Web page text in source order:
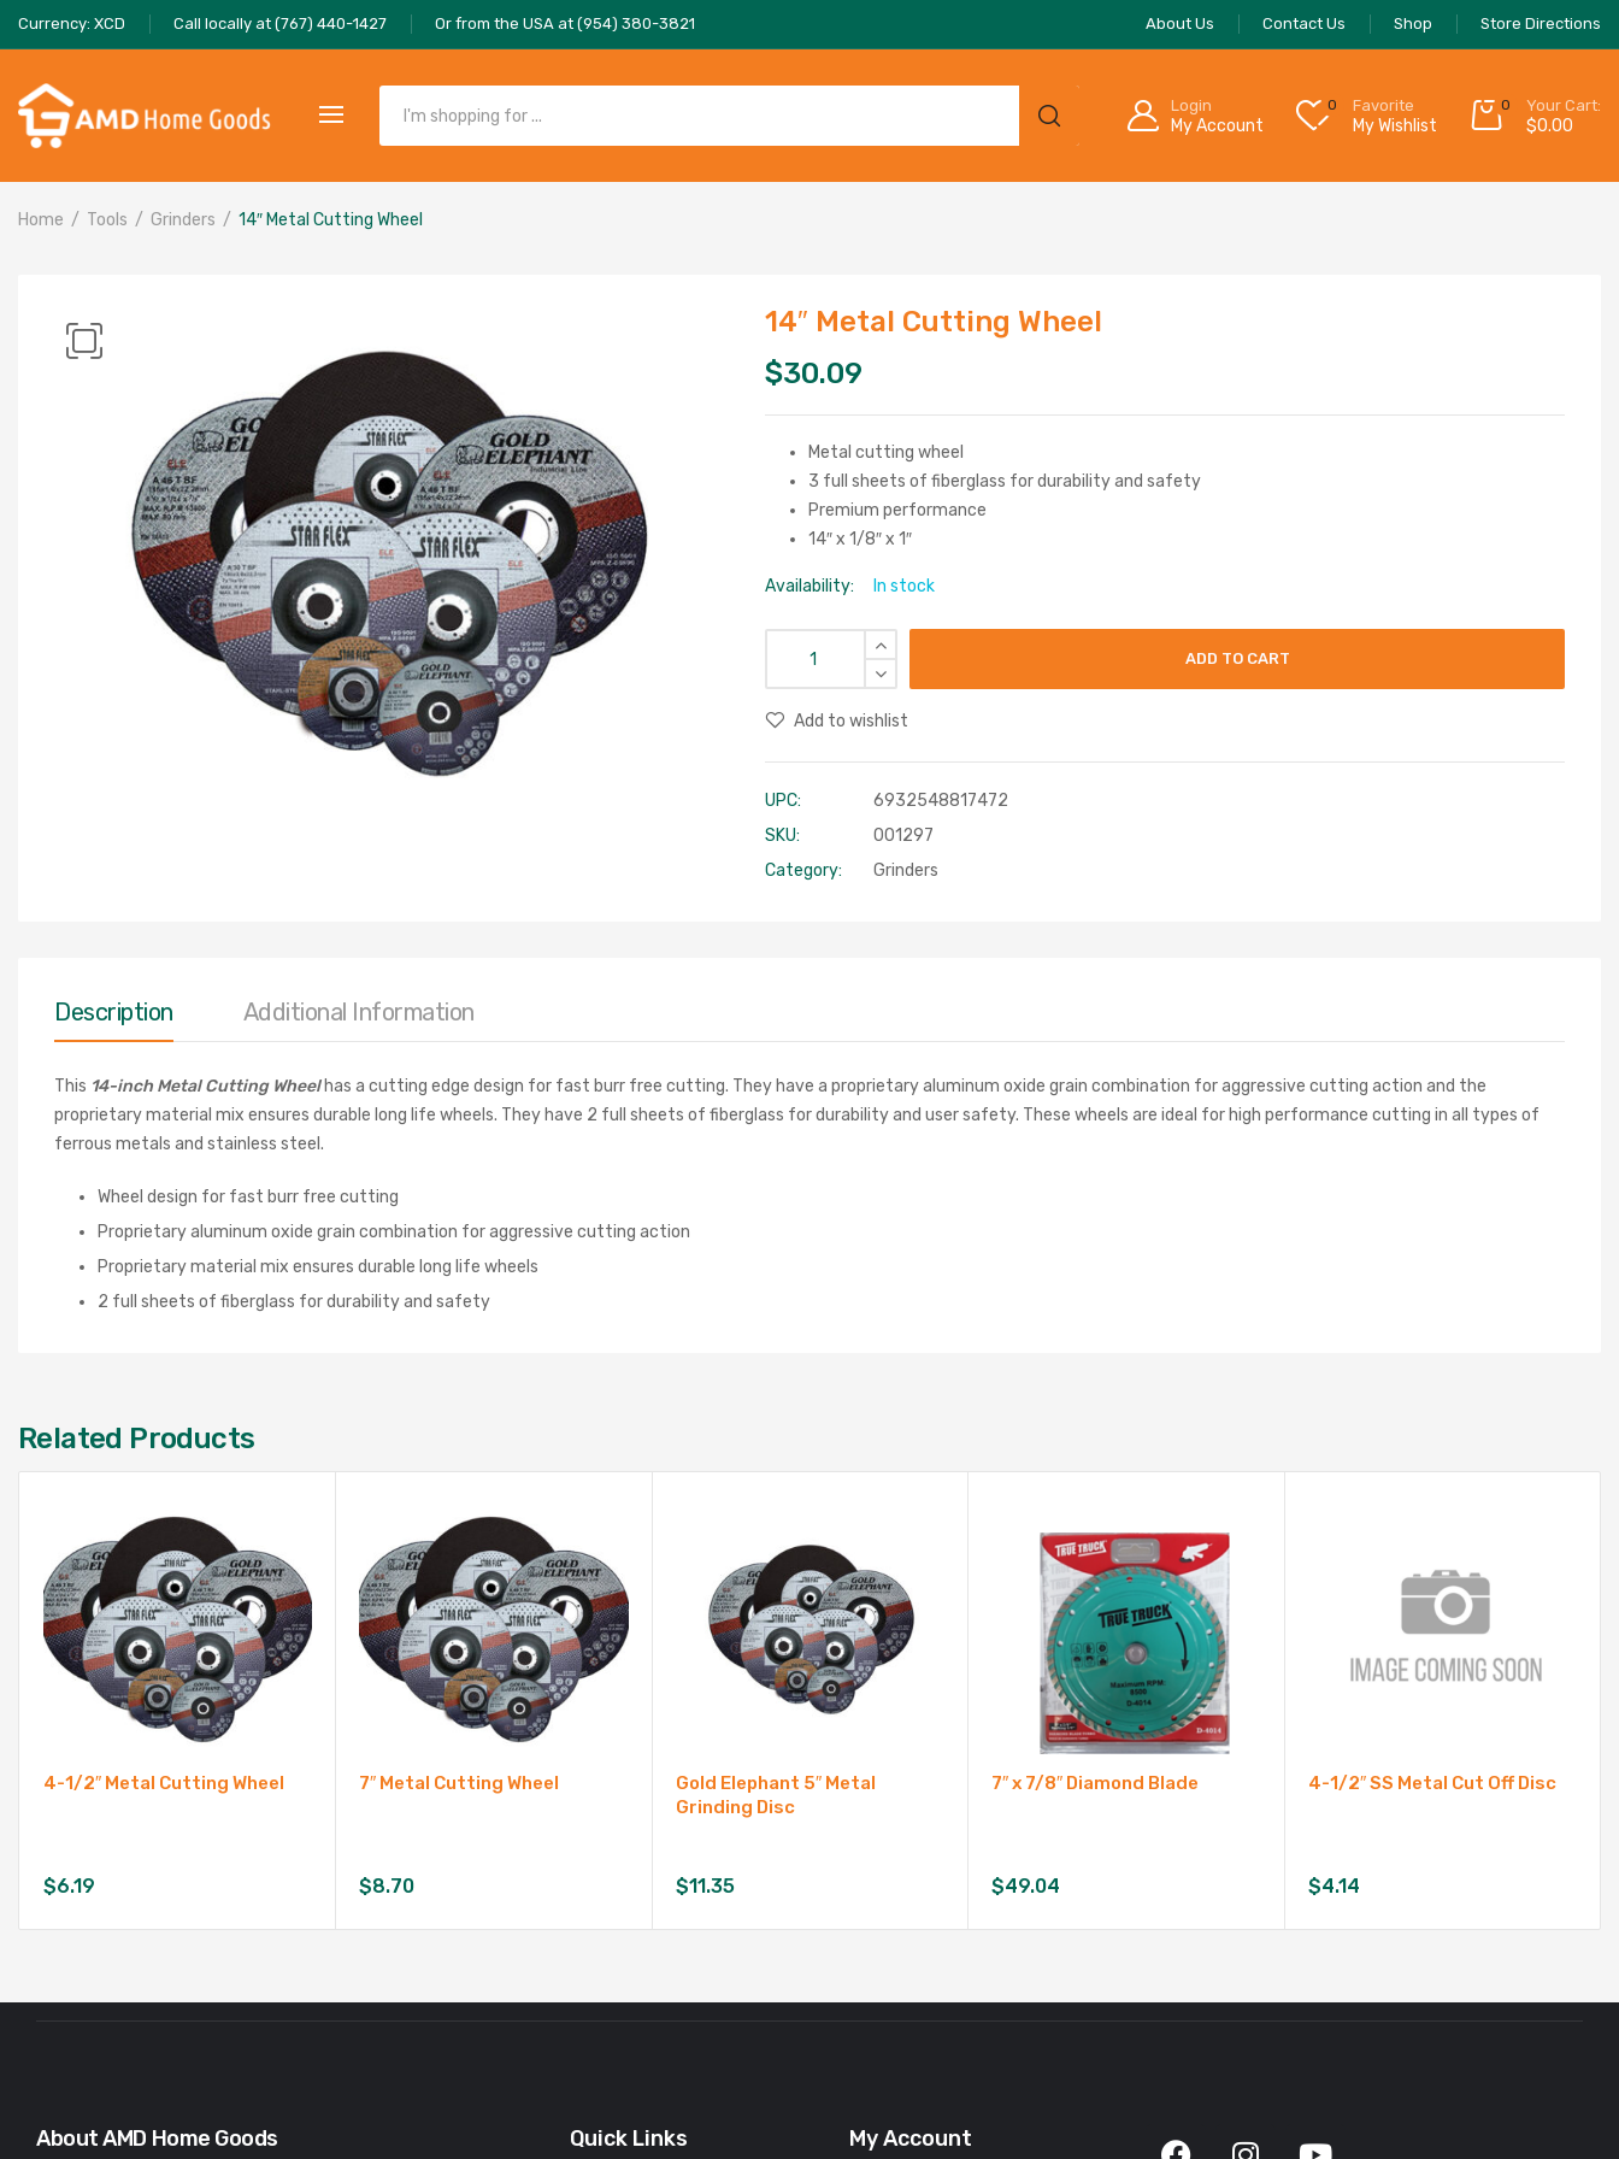
Currency: XCD Call locally at (767) 440-1427 Or from the USA at (954) 380-3821 About Us Contact Us Shop Store Directions
Login
My Account
0 Favorite
My Wishlist
0 Your Cart:
$0.00
Home Tools Grinders 14″ Metal Cutting Wheel
14″ Metal Cutting Wheel
$30.09
Metal cutting wheel
3 full sheets of fiberglass for durability and safety
Premium performance
14″ x 1/8″ x 1″
Availability: In stock
ADD TO CART
Add to wishlist
UPC:
6932548817472
SKU:
001297
Category:
Grinders
Description Additional Information
This 14-inch Metal Cutting Wheelhas a cutting edge design for fast burr free cutting. They have a proprietary aluminum oxide grain combination for aggressive cutting action and the
proprietary material mix ensures durable long life wheels. They have 2 full sheets of fiberglass for durability and user safety. These wheels are ideal for high performance cutting in all types of
ferrous metals and stainless steel.
Wheel design for fast burr free cutting
Proprietary aluminum oxide grain combination for aggressive cutting action
Proprietary material mix ensures durable long life wheels
2 full sheets of fiberglass for durability and safety
Related Products
4-1/2″ Metal Cutting Wheel
$6.19
7″ Metal Cutting Wheel
$8.70
Gold Elephant 5″ Metal
Grinding Disc
$11.35
7″ x 7/8″ Diamond Blade
$49.04
4-1/2″ SS Metal Cut Off Disc
$4.14
About AMD Home Goods Quick Links My Account